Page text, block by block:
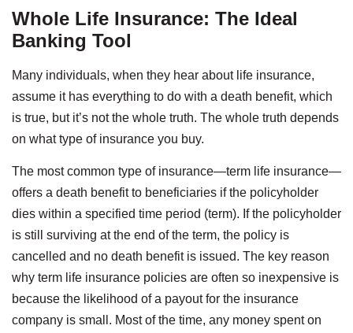
Whole Life Insurance: The Ideal
Banking Tool
Many individuals, when they hear about life insurance,
assume it has everything to do with a death benefit, which
is true, but it’s not the whole truth. The whole truth depends
on what type of insurance you buy.
The most common type of insurance—term life insurance—
offers a death benefit to beneficiaries if the policyholder
dies within a specified time period (term). If the policyholder
is still surviving at the end of the term, the policy is
cancelled and no death benefit is issued. The key reason
why term life insurance policies are often so inexpensive is
because the likelihood of a payout for the insurance
company is small. Most of the time, any money spent on